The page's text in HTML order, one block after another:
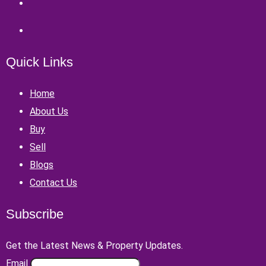
Quick Links
Home
About Us
Buy
Sell
Blogs
Contact Us
Subscribe
Get the Latest News & Property Updates.
Email